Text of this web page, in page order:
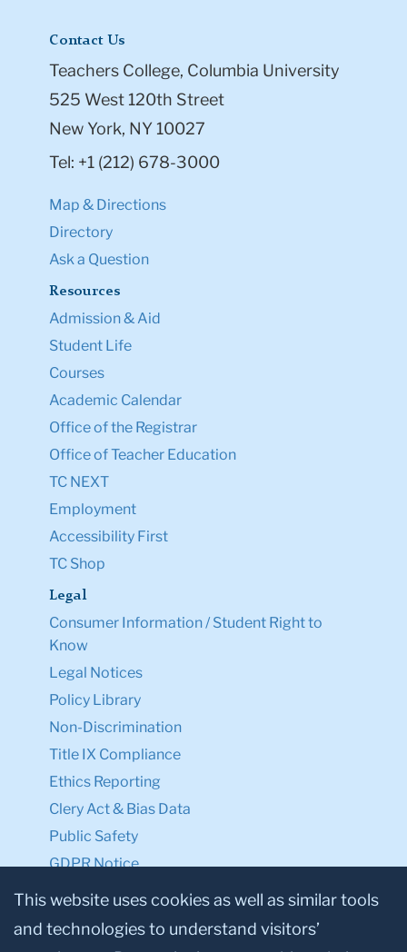
Contact Us
Teachers College, Columbia University
525 West 120th Street
New York, NY 10027
Tel: +1 (212) 678-3000
Map & Directions
Directory
Ask a Question
Resources
Admission & Aid
Student Life
Courses
Academic Calendar
Office of the Registrar
Office of Teacher Education
TC NEXT
Employment
Accessibility First
TC Shop
Legal
Consumer Information / Student Right to
Know
Legal Notices
Policy Library
Non-Discrimination
Title IX Compliance
Ethics Reporting
Clery Act & Bias Data
Public Safety
GDPR Notice
Privacy Notice
Make a Gift to TC
This website uses cookies as well as similar tools
and technologies to understand visitors’